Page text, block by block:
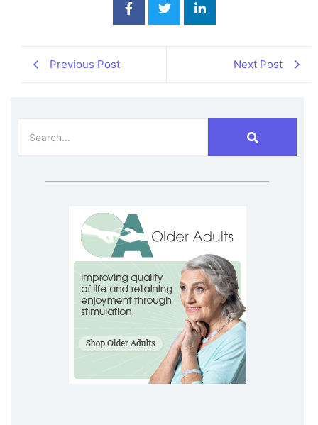
Previous Post Next Post